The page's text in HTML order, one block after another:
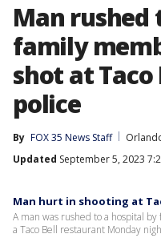
Man rushed
family
shot at
police
By FOX 35 News Staff
Updated September 5, 2023
Man hurt in shooting at
A man was rushed to a hospital
a Taco Bell restaurant Monday